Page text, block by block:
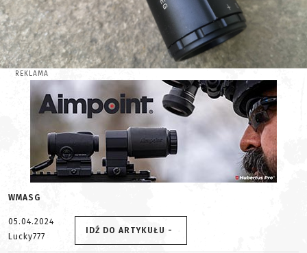
REKLAMA
WMASG
05.04.2024
Lucky777
IDŹ DO ARTYKUŁU -